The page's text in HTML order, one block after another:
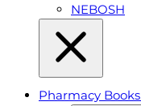
NEBOSH
Pharmacy Books